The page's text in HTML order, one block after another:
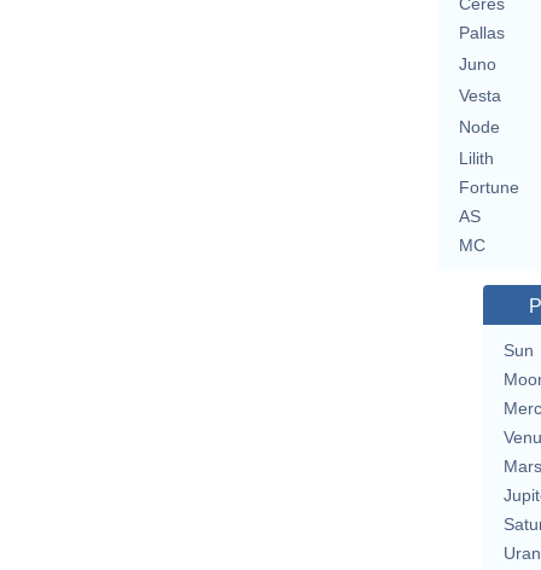
Ceres
Pallas
Juno
Vesta
Node
Lilith
Fortune
AS
MC
Sun
Mars